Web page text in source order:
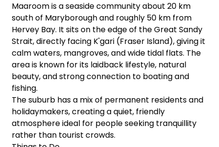
Maaroom is a seaside community about 20 km
south of Maryborough and roughly 50 km from
Hervey Bay. It sits on the edge of the Great Sandy
Strait, directly facing K'gari (Fraser Island), giving it
calm waters, mangroves, and wide tidal flats. The
area is known for its laidback lifestyle, natural
beauty, and strong connection to boating and
fishing.
The suburb has a mix of permanent residents and
holidaymakers, creating a quiet, friendly
atmosphere ideal for people seeking tranquillity
rather than tourist crowds.